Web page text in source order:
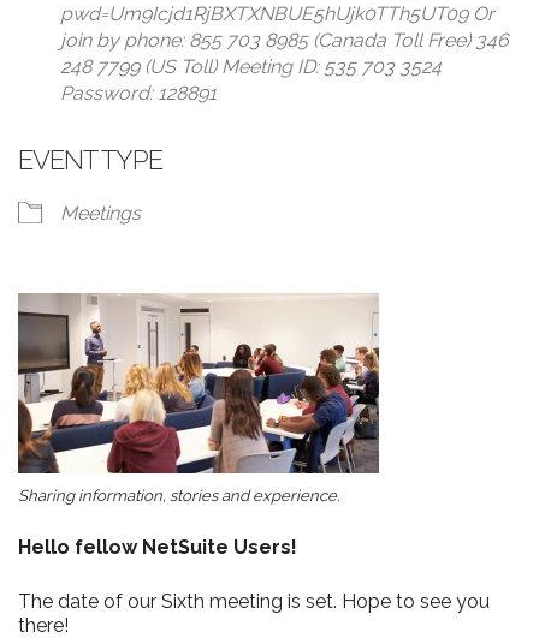
pwd=Um9Icjd1RjBXTXNBUE5hUjk0TTh5UT09 Or
join by phone: 855 703 8985 (Canada Toll Free) 346
248 7799 (US Toll) Meeting ID: 535 703 3524
Password: 128891
EVENT TYPE
Meetings
Sharing information, stories and experience.
Hello fellow NetSuite Users!
The date of our Sixth meeting is set. Hope to see you
there!